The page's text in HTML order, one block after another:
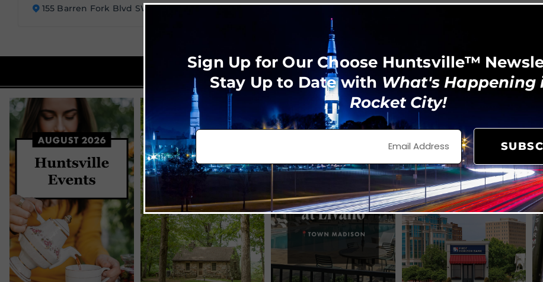
155 Barren Fork Blvd SW, Huntsville, AL 35824
Sign Up for Our Choose Huntsville™
Stay Up to Date with What's Happening
Rocket City!